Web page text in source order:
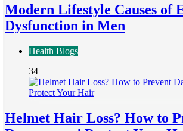
Modern Lifestyle Causes of
Dysfunction in Men
Health Blogs
34
Helmet Hair Loss? How to